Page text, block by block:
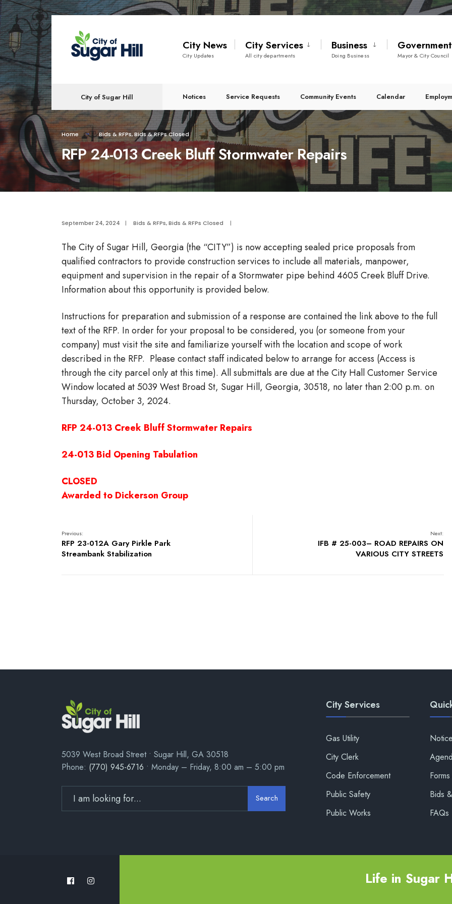
content
City News
City Updates
City Services
All city departments
Business
Doing Business
Government
Mayor & City Council
City of Sugar Hill Notices Service Requests Community Events Calendar
Home Bids & RFPs,Bids & RFPs Closed
RFP 24-013 Creek Bluff Stormwater Repairs
September 24, 2024 | Bids & RFPs,Bids & RFPs Closed |
The City of Sugar Hill, Georgia (the “CITY”) is now accepting sealed price proposals from
qualified contractors to provide construction services to include all materials, manpower,
equipment and supervision in the repair of a Stormwater pipe behind 4605 Creek Bluff Drive.
Information about this opportunity is provided below.
Instructions for preparation and submission of a response are contained the link above to the full
text of the RFP. In order for your proposal to be considered, you (or someone from your
company) must visit the site and familiarize yourself with the location and scope of work
described in the RFP. Please contact staff indicated below to arrange for access (Access is
through the city parcel only at this time). All submittals are due at the City Hall Customer Service
Window located at 5039 West Broad St, Sugar Hill, Georgia, 30518, no later than 2:00 p.m. on
Thursday, October 3, 2024.
RFP 24-013 Creek Bluff Stormwater Repairs
24-013 Bid Opening Tabulation
CLOSED
Awarded to Dickerson Group
Previous:
RFP 23-012A Gary Pirkle Park
Streambank Stabilization
Next:
IFB # 25-003– ROAD REPAIRS ON
VARIOUS CITY STREETS
5039 West Broad Street • Sugar Hill, GA 30518
Phone: (770) 945-6716 • Monday – Friday, 8:00 am – 5:00 pm
Search
City Services
Gas Utility
City Clerk
Code Enforcement
Public Safety
Public Works
Bids
FAQs
Life in Sugar